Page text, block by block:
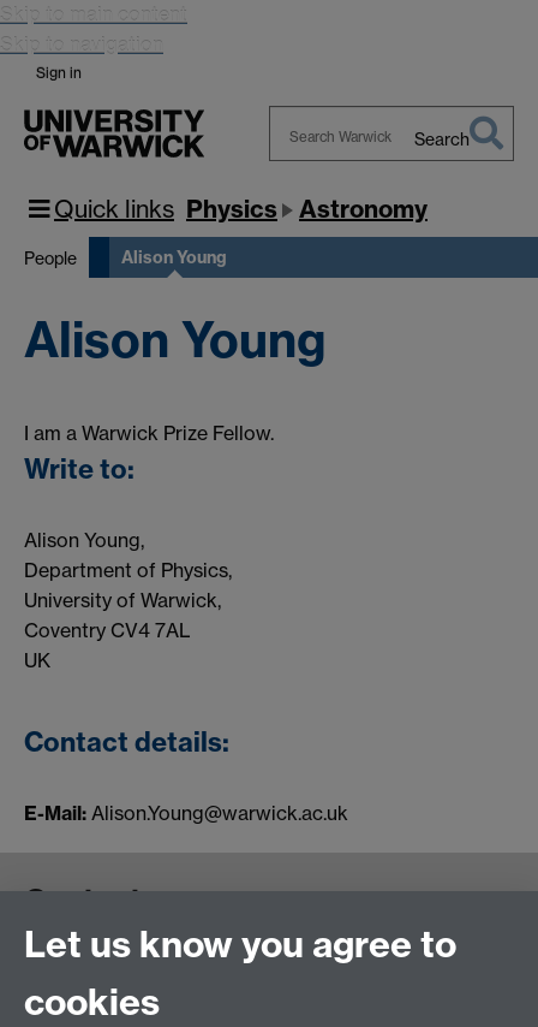
Skip to main content
Skip to navigation
Sign in
Warwick
Search
Quick links Physics Astronomy
People Alison Young
Alison Young
I am a Warwick Prize Fellow.
Write to:
Alison Young,
Department of Physics,
University of Warwick,
Coventry CV4 7AL
UK
Contact details:
E-Mail: Alison.Young@warwick.ac.uk
Contact us
Let us know you agree to
cookies